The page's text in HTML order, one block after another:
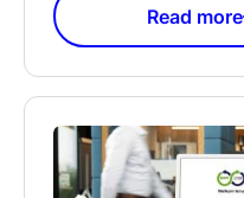
Read more